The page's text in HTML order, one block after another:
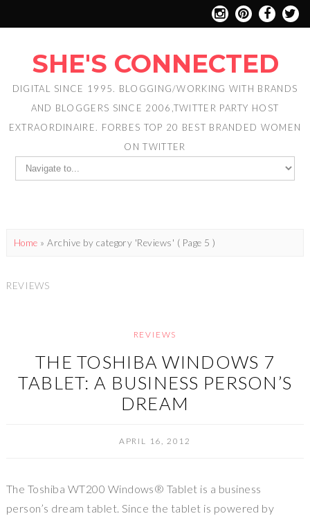
SHE'S CONNECTED
DIGITAL SINCE 1995. BLOGGING/WORKING WITH BRANDS
AND BLOGGERS SINCE 2006,TWITTER PARTY HOST
EXTRAORDINAIRE. FORBES TOP 20 BEST BRANDED WOMEN
ON TWITTER
Home »Archive by category 'Reviews' ( Page 5 )
REVIEWS
REVIEWS
THE TOSHIBA WINDOWS 7
TABLET: A BUSINESS PERSON’S
DREAM
APRIL 16, 2012
The Toshiba WT200 Windows® Tablet is a business
person’s dream tablet. Since the tablet is powered by